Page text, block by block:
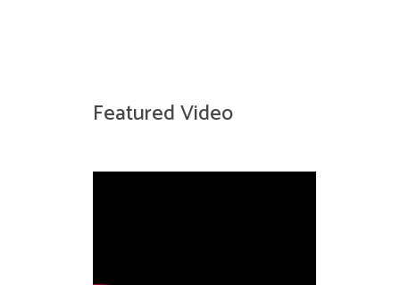
Featured Video